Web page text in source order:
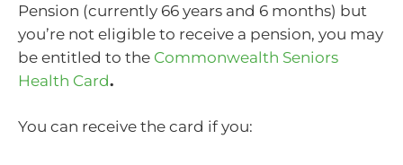
Pension (currently 66 years and 6 months) but
you’re not eligible to receive a pension, you may
be entitled to the Commonwealth Seniors
Health Card.
You can receive the card if you: